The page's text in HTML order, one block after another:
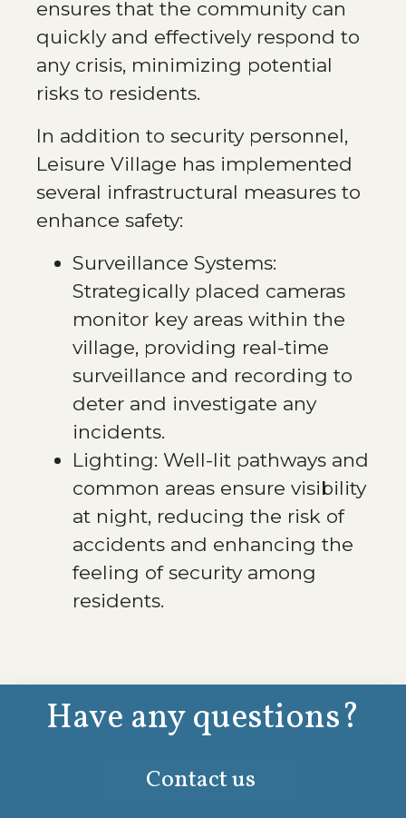
ensures that the community can
quickly and effectively respond to
any crisis, minimizing potential
risks to residents.
In addition to security personnel,
Leisure Village has implemented
several infrastructural measures to
enhance safety:
Surveillance Systems:
Strategically placed cameras
monitor key areas within the
village, providing real-time
surveillance and recording to
deter and investigate any
incidents.
Lighting: Well-lit pathways and
common areas ensure visibility
at night, reducing the risk of
accidents and enhancing the
feeling of security among
residents.
Have any questions?
Contact us